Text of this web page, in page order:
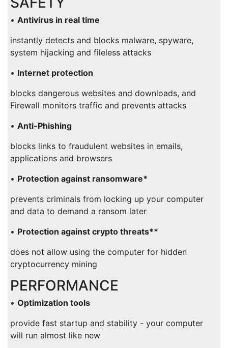
• Antivirus in real time
instantly detects and blocks malware, spyware,
system hijacking and fileless attacks
• Internet protection
blocks dangerous websites and downloads, and
Firewall monitors traffic and prevents attacks
• Anti-Phishing
blocks links to fraudulent websites in emails,
applications and browsers
• Protection against ransomware*
prevents criminals from locking up your computer
and data to demand a ransom later
• Protection against crypto threats**
does not allow using the computer for hidden
cryptocurrency mining
PERFORMANCE
• Optimization tools
provide fast startup and stability - your computer
will run almost like new